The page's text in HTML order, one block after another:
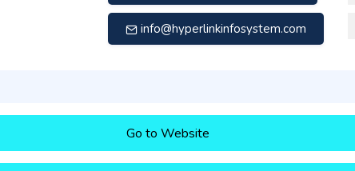
info@hyperlinkinfosystem.com
Go to Website